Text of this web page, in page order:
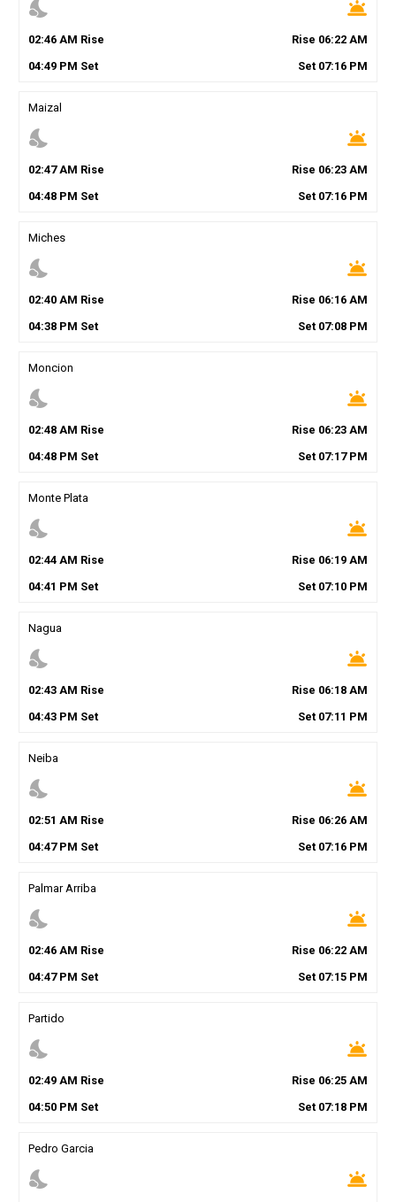
nights_stay wb_twilight
02:46AM Rise Rise 06:22 AM
04:49PM Set Set 07:16 PM
Maizal
nights_stay wb_twilight
02:47AM Rise Rise 06:23 AM
04:48PM Set Set 07:16 PM
Miches
nights_stay wb_twilight
02:40AM Rise Rise 06:16 AM
04:38PM Set Set 07:08 PM
Moncion
nights_stay wb_twilight
02:48AM Rise Rise 06:23 AM
04:48PM Set Set 07:17PM
Monte Plata
nights_stay wb_twilight
02:44AM Rise Rise 06:19 AM
04:41 PM Set Set 07:10 PM
Nagua
nights_stay wb_twilight
02:43AM Rise Rise 06:18 AM
04:43PM Set Set 07:11 PM
Neiba
nights_stay wb_twilight
02:51 AM Rise Rise 06:26 AM
04:47PM Set Set 07:16 PM
Palmar Arriba
nights_stay wb_twilight
02:46AM Rise Rise 06:22 AM
04:47PM Set Set 07:15 PM
Partido
nights_stay wb_twilight
02:49AM Rise Rise 06:25 AM
04:50PM Set Set 07:18 PM
Pedro Garcia
nights_stay wb_twilight